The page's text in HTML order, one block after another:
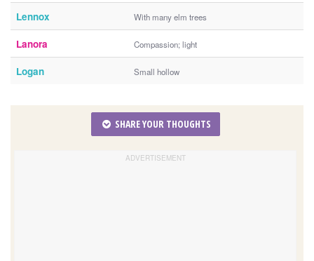
Lennox With many elm trees
Lanora Compassion; light
Logan Small hollow
SHARE YOUR THOUGHTS